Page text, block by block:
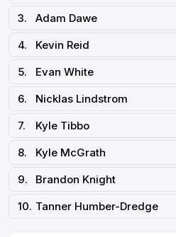
3.
Adam Dawe
4.
Kevin Reid
5.
Evan White
6.
Nicklas Lindstrom
7.
Kyle Tibbo
8.
Kyle McGrath
9.
Brandon Knight
10. Tanner Humber-Dredge